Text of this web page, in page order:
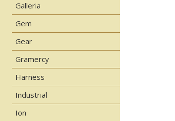
Galleria
Gem
Gear
Gramercy
Harness
Industrial
Ion